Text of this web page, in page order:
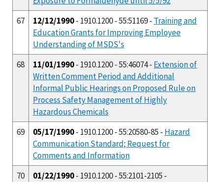
67
12/12/1990- 1910.1200 - 55:51169 - Training and
Education Grants for Improving Employee
Understanding of MSDS's
68
11/01/1990- 1910.1200 - 55:46074 - Extension of
Written Comment Period and Additional
Informal Public Hearings on Proposed Rule on
Process Safety Management of Highly
Hazardous Chemicals
69
05/17/1990- 1910.1200 - 55:20580-85 - Hazard
Communication Standard; Request for
Comments and Information
70
01/22/1990- 1910.1200 - 55:2101-2105 -